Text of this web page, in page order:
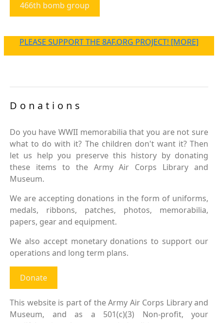
466th bomb group
PLEASE SUPPORT THE 8AF.ORG PROJECT! [MORE]
Donations
Do you have WWII memorabilia that you are not sure
what to do with it? The children don't want it? Then
let us help you preserve this history by donating
these items to the Army Air Corps Library and
Museum.
We are accepting donations in the form of uniforms,
medals, ribbons, patches, photos, memorabilia,
papers, gear and equipment.
We also accept monetary donations to support our
operations and long term plans.
Donate
This website is part of the Army Air Corps Library and
Museum, and as a 501(c)(3) Non-profit, your